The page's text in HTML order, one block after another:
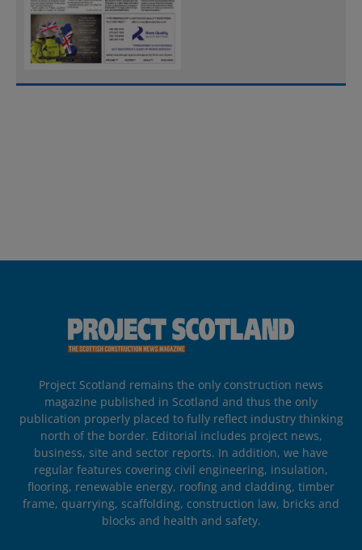
Project Scotland remains the only construction news
magazine published in Scotland and thus the only
publication properly placed to fully reflect industry thinking
north of the border. Editorial includes project news,
business, site and sector reports. In addition, we have
regular features covering civil engineering, insulation,
flooring, renewable energy, roofing and cladding, timber
frame, quarrying, scaffolding, construction law, bricks and
blocks and health and safety.